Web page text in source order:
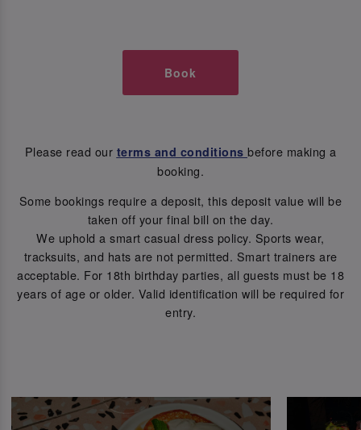
Book
Please read our terms and conditions before making a
booking.
Some bookings require a deposit, this deposit value will be
taken off your final bill on the day.
We uphold a smart casual dress policy. Sports wear,
tracksuits, and hats are not permitted. Smart trainers are
acceptable. For 18th birthday parties, all guests must be 18
years of age or older. Valid identification will be required for
entry.